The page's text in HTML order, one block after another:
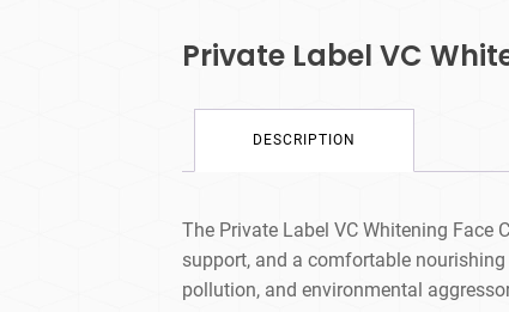
Private Label VC
DESCRIPTION
The Private Label VC Whitening Face
support, and a comfortable
pollution, and environmental